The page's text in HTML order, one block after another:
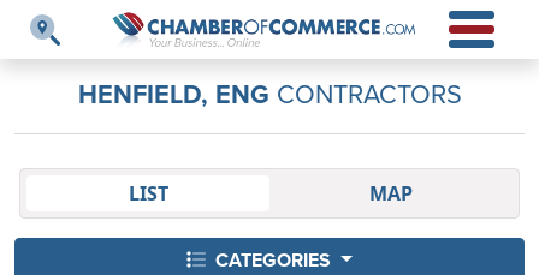
HENFIELD, ENG CONTRACTORS
LIST MAP
CATEGORIES